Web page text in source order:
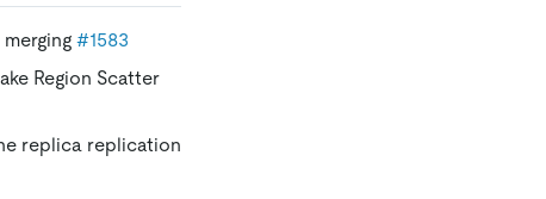
#1583
Region Scatter
replica replication